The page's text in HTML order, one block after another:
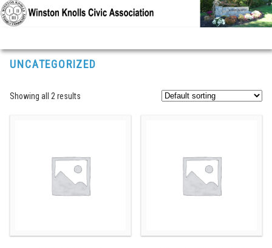
UNCATEGORIZED
Showing all 2 results